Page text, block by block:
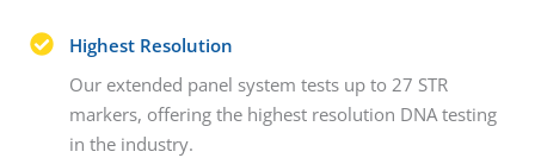
Highest Resolution
Our extended panel system tests up to 27 STR
markers, offering the highest resolution DNA testing
in the industry.